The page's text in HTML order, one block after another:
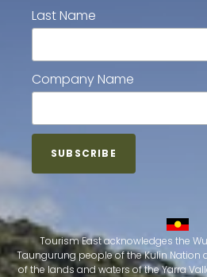
Last Name
Company Name
Tourism East acknowledges the
Taungurung people of the Kulin Nation
of the lands and waters of the Yarra